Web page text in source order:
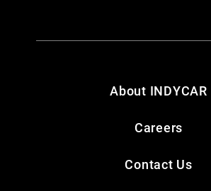
About INDYCAR
Careers
Contact Us